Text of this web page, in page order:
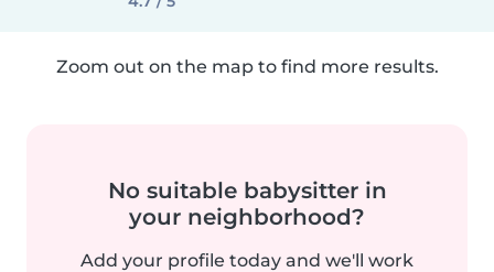
Zoom out on the map to find more results.
No suitable babysitter in
your neighborhood?
Add your profile today and we'll work